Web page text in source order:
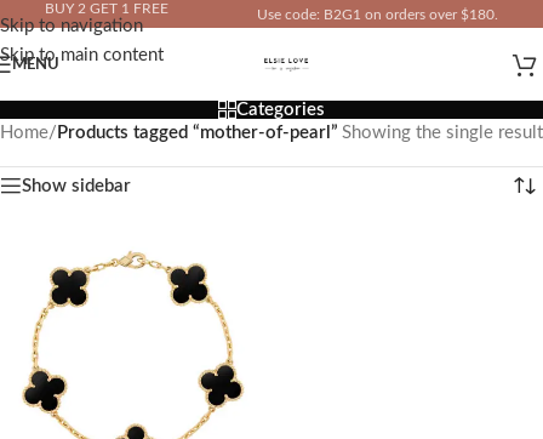
Skip to navigation
Skip to main content
IN YOUR TOTAL PRICE
BUY 2 GET 1 FREE Use code: B2G1 on orders over $180.
MENU
Categories
Home/ Products tagged “mother-of-pearl” Showing the single result
Show sidebar